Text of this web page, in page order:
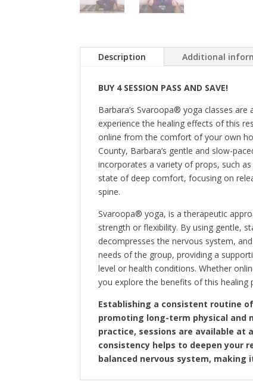
Description Additional
BUY 4 SESSION PASS AND SAVE!
Barbara’s Svaroopa® yoga classes
experience the healing effects of this
online from the comfort of your own
County, Barbara’s gentle and slow-
incorporates a variety of props, such
state of deep comfort, focusing on
spine.
Svaroopa® yoga, is a therapeutic
strength or flexibility. By using gentle,
decompresses the nervous system,
needs of the group, providing a
level or health conditions. Whether
you explore the benefits of this healing
Establishing a consistent routine
promoting long-term physical and
practice, sessions are available at
consistency helps to deepen your
balanced nervous system,